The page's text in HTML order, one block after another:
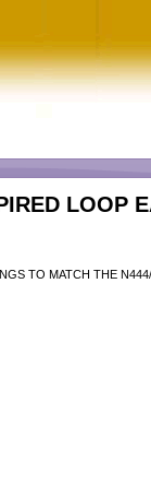
LOOP
TO MATCH THE